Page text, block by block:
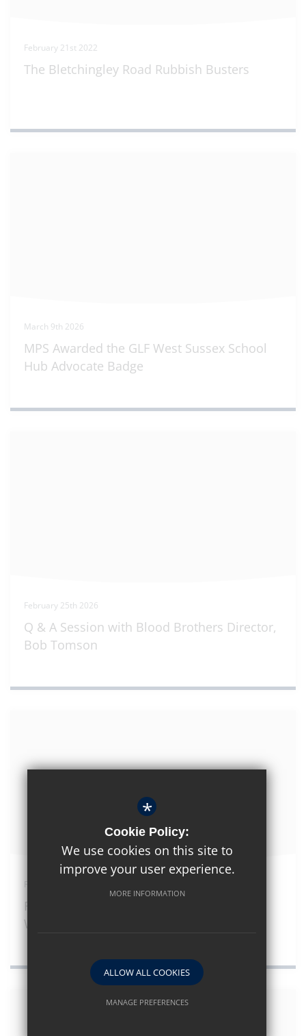
February 21st 2022
The Bletchingley Road Rubbish Busters
March 9th 2026
MPS Awarded the GLF West Sussex School
Hub Advocate Badge
February 25th 2026
Q & A Session with Blood Brothers Director,
Bob Tomson
Frantic Assembly Theatre Company
Workshop
*
Cookie Policy:
We use cookies on this site to
improve your user experience.
MORE INFORMATION
ALLOW ALL COOKIES
MANAGE PREFERENCES